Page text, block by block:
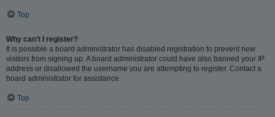
Top
Why can’t I register?
It is possible a board administrator has disabled registration to prevent new
visitors from signing up. A board administrator could have also banned your IP
address or disallowed the username you are attempting to register. Contact a
board administrator for assistance.
Top